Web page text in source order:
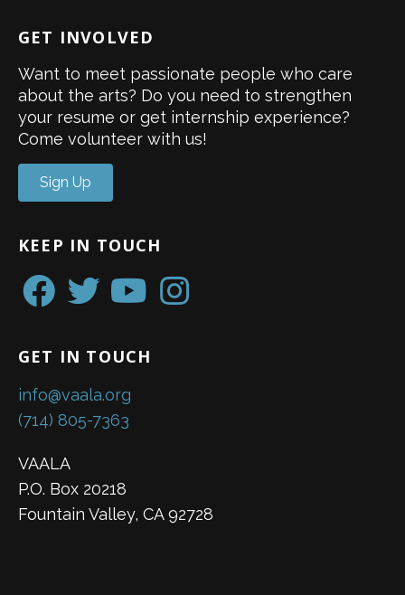
GET INVOLVED
Want to meet passionate people who care
about the arts? Do you need to strengthen
your resume or get internship experience?
Come volunteer with us!
Sign Up
KEEP IN TOUCH
GET IN TOUCH
info@vaala.org
(714) 805-7363
VAALA
P.O. Box 20218
Fountain Valley, CA 92728